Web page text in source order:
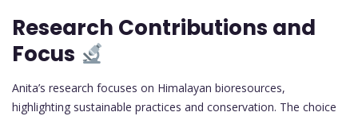
Research Contributions and
Focus
Anita’s research focuses on Himalayan bioresources,
highlighting sustainable practices and conservation. The choice